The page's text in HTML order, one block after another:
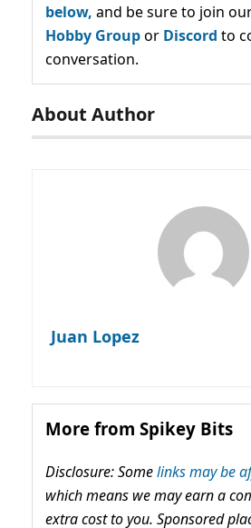
below, and be sure to join
Hobby Groupor Discord to
conversation.
About Author
Juan Lopez
More from Spikey Bits
Disclosure: Somelinks may be
which means we may earn a
extra cost to you. Sponsored